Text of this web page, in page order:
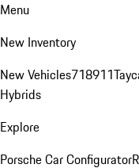
Menu
New Inventory
New Vehicles718911
Hybrids
Explore
Porsche Car Configurator